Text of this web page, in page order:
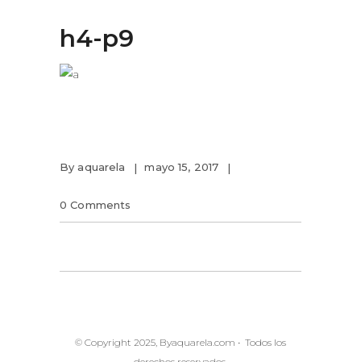
h4-p9
By aquarela mayo 15, 2017
0 Comments
© Copyright 2025, Byaquarela.com • Todos los